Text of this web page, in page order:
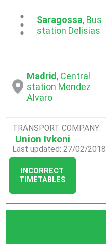
...Saragossa, Bus
station Delisias
Madrid, Central
station Mendez
Alvaro
TRANSPORT COMPANY:
Union Ivkoni
Last updated: 27/02/2018
INCORRECT
TIMETABLES